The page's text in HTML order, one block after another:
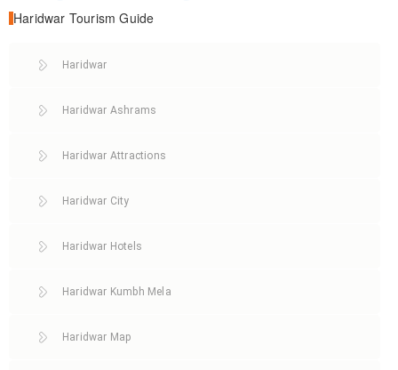
Haridwar Tourism Guide
Haridwar
Haridwar Ashrams
Haridwar Attractions
Haridwar City
Haridwar Hotels
Haridwar Kumbh Mela
Haridwar Map